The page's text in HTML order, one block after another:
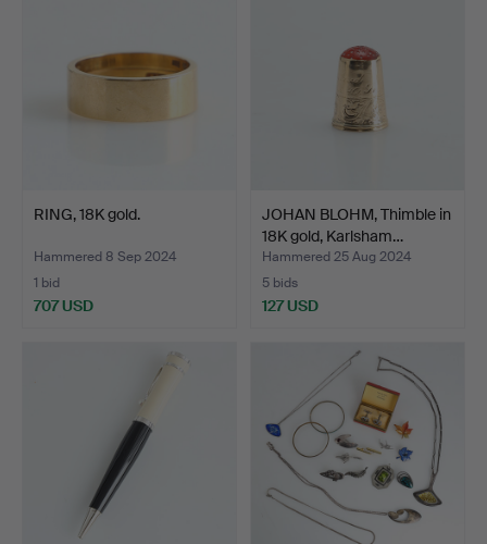
RING, 18K gold.
Hammered 8 Sep 2024
1 bid
707 USD
JOHAN BLOHM, Thimble in
18K gold, Karlsham…
Hammered 25 Aug 2024
5 bids
127 USD